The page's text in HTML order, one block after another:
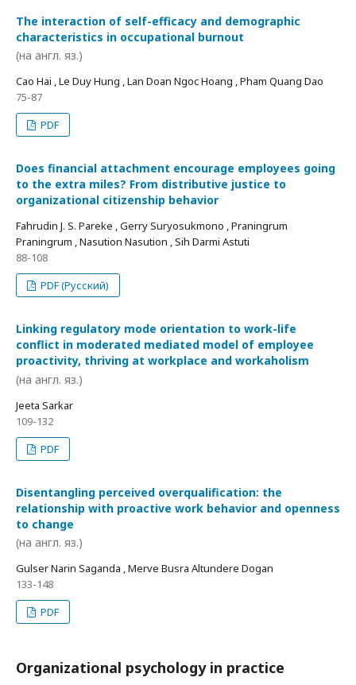
The interaction of self-efficacy and demographic
characteristics in occupational burnout
(на англ. яз.)
Cao Hai , Le Duy Hung , Lan Doan Ngoc Hoang , Pham Quang Dao
75-87
PDF
Does financial attachment encourage employees going
to the extra miles? From distributive justice to
organizational citizenship behavior
Fahrudin J. S. Pareke , Gerry Suryosukmono , Praningrum
Praningrum , Nasution Nasution , Sih Darmi Astuti
88-108
PDF (Русский)
Linking regulatory mode orientation to work-life
conflict in moderated mediated model of employee
proactivity, thriving at workplace and workaholism
(на англ. яз.)
Jeeta Sarkar
109-132
PDF
Disentangling perceived overqualification: the
relationship with proactive work behavior and openness
to change
(на англ. яз.)
Gulser Narin Saganda , Merve Busra Altundere Dogan
133-148
PDF
Organizational psychology in practice